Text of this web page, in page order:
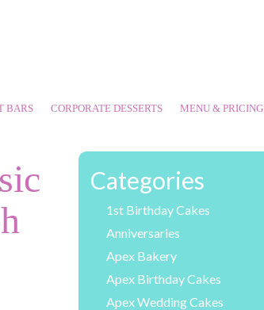
BARS CORPORATE DESSERTS MENU & PRICING
Categories
1st Birthday Cakes
Anniversaries
Apex Bakery
Apex Birthday Cakes
Apex Wedding Cakes